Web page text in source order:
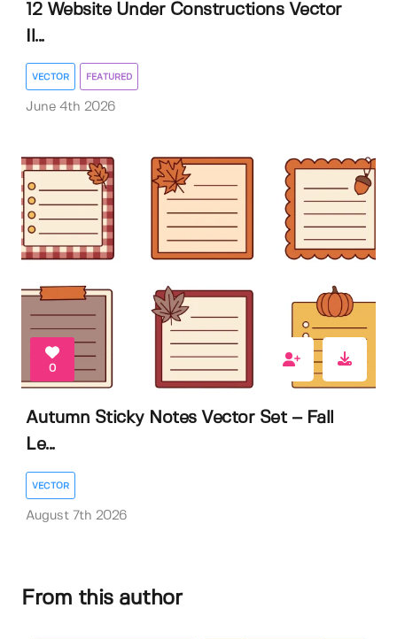
12 Website Under Constructions Vector
Il...
VECTOR FEATURED
June 4th 2026
0
Autumn Sticky Notes Vector Set – Fall
Le...
VECTOR
August 7th 2026
From this author